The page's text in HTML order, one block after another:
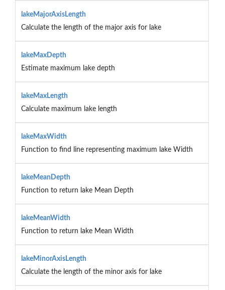
lakeMajorAxisLength
Calculate the length of the major axis for lake
lakeMaxDepth
Estimate maximum lake depth
lakeMaxLength
Calculate maximum lake length
lakeMaxWidth
Function to find line representing maximum lake Width
lakeMeanDepth
Function to return lake Mean Depth
lakeMeanWidth
Function to return lake Mean Width
lakeMinorAxisLength
Calculate the length of the minor axis for lake